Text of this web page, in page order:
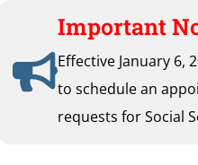
Important
Effective January 6,
to schedule an
requests for Social